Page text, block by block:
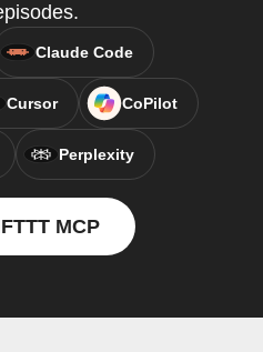
Claude Code
Cursor CoPilot
Perplexity
MCP